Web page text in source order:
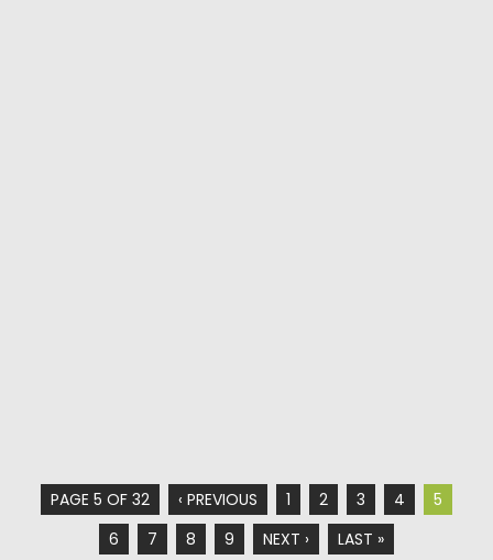
PAGE 5 OF 32 ‹ PREVIOUS 1 2 3 4
5
6
7 8 9 NEXT › LAST »